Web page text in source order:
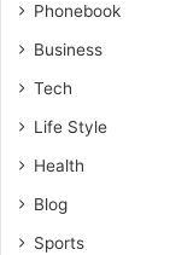
Phonebook
Business
Tech
Life Style
Health
Blog
Sports